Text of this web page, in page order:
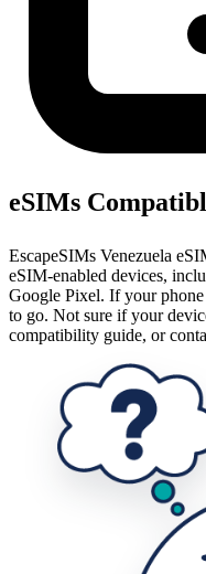
eSIMs
EscapeSIMs Venezuela
eSIM-enabled devices,
Google Pixel. If your
to go. Not sure if your
compatibility guide, or